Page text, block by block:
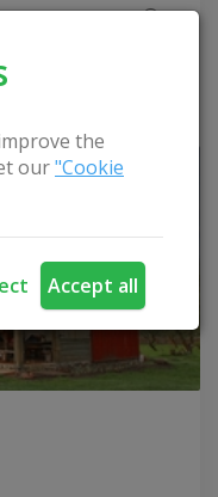
the
our"Cookie
Accept all
comfort level